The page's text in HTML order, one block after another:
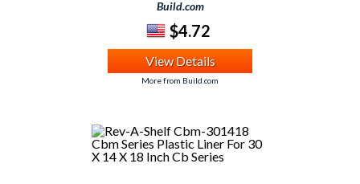
Build.com
$4.72
View Details
More from Build.com